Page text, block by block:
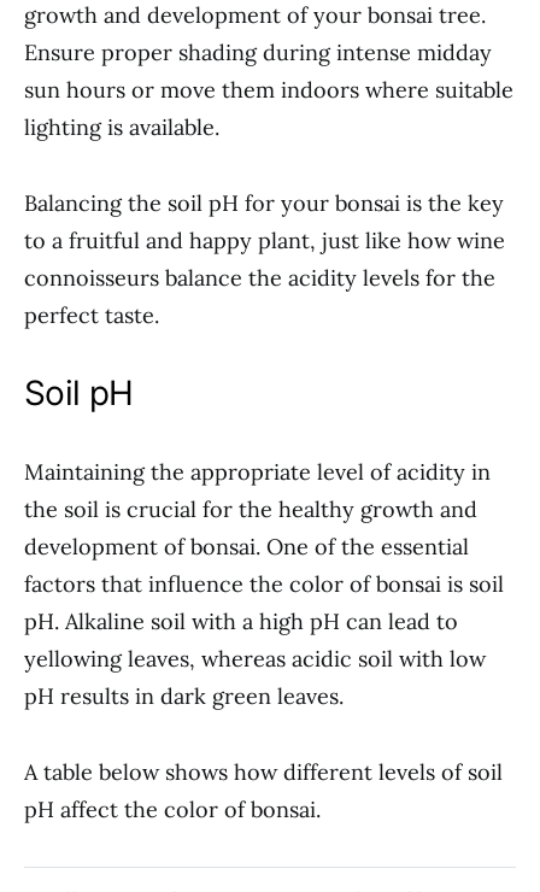
growth and development of your bonsai tree.
Ensure proper shading during intense midday
sun hours or move them indoors where suitable
lighting is available.
Balancing the soil pH for your bonsai is the key
to a fruitful and happy plant, just like how wine
connoisseurs balance the acidity levels for the
perfect taste.
Soil pH
Maintaining the appropriate level of acidity in
the soil is crucial for the healthy growth and
development of bonsai. One of the essential
factors that influence the color of bonsai is soil
pH. Alkaline soil with a high pH can lead to
yellowing leaves, whereas acidic soil with low
pH results in dark green leaves.
A table below shows how different levels of soil
pH affect the color of bonsai.